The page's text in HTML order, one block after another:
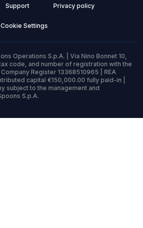
Support Privacy policy
Cookie Settings
Operations S.p.A. | Via Nino Bonnet 10,
code, and number of registration with the
Register 13368510965 | REA
capital €150,000.00 fully paid-in |
subject to the management and
S.p.A.